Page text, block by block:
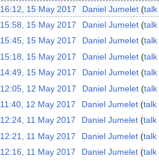
16:12, 15 May 2017 Daniel Jumelet talk
15:58, 15 May 2017 Daniel Jumelet talk
15:45, 15 May 2017 Daniel Jumelet talk
15:18, 15 May 2017 Daniel Jumelet talk
14:49, 15 May 2017 Daniel Jumelet talk
12:05, 12 May 2017 Daniel Jumelet talk
11:40, 12 May 2017 Daniel Jumelet talk
12:24, 11 May 2017 Daniel Jumelet talk
12:21, 11 May 2017 Daniel Jumelet talk
12:16, 11 May 2017 Daniel Jumelet talk